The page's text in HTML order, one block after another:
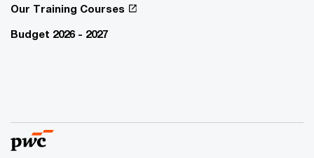
Our Training Courses
Budget 2026 - 2027